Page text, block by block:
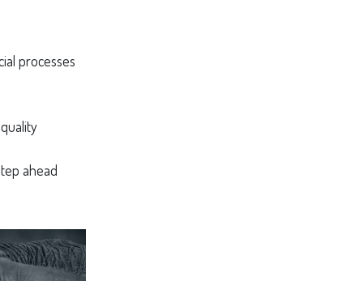
processes
ahead